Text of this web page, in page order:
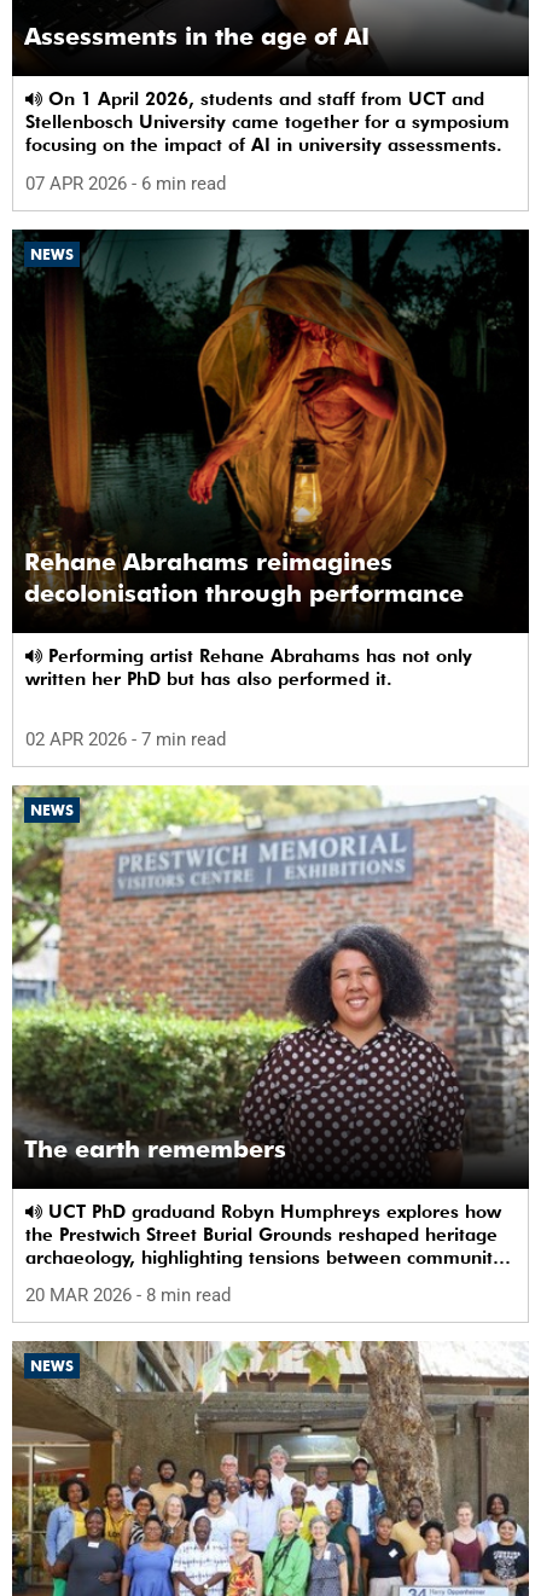
Assessments in the age of AI
Stellenbosch University came together for a symposium
focusing on the impact of AI in university assessments.
07 APR 2026 - 6 min read
NEWS
Rehane Abrahams reimagines
decolonisation through performance
written her PhD but has also performed it.
02 APR 2026 - 7 min read
NEWS
The earth remembers
the Prestwich Street Burial Grounds reshaped heritage
archaeology, highlighting tensions between community
20 MAR 2026 - 8 min read
NEWS